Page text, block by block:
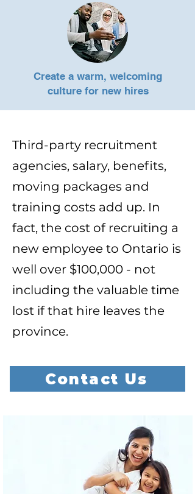
Create a warm, welcoming
culture for new hires
Third-party recruitment
agencies, salary, benefits,
moving packages and
training costs add up. In
fact, the cost of recruiting a
new employee to Ontario is
well over $100,000 - not
including the valuable time
lost if that hire leaves the
province.
Contact Us